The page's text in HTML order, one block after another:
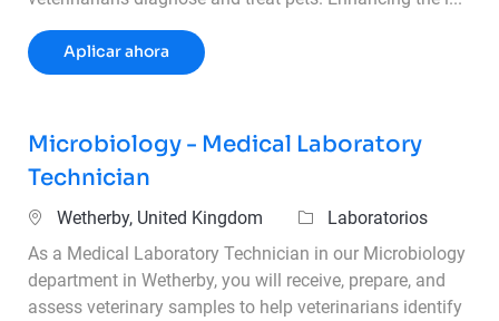
Aplicar ahoraOperations Supervisor – 3rd Shift
Microbiology - Medical Laboratory
Technician
Ubicación
Wetherby, United Kingdom Categoría
Laboratorios
As a Medical Laboratory Technician in our Microbiology
department in Wetherby, you will receive, prepare, and
assess veterinary samples to help veterinarians identify